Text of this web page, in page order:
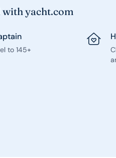
yacht.com
to 145+